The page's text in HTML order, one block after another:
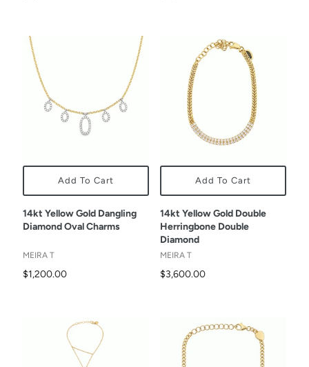
Add To Cart
14kt Yellow Gold Dangling
Diamond Oval Charms
MEIRA T
$1,200.00
Add To Cart
14kt Yellow Gold Double
Herringbone Double
Diamond
MEIRA T
$3,600.00